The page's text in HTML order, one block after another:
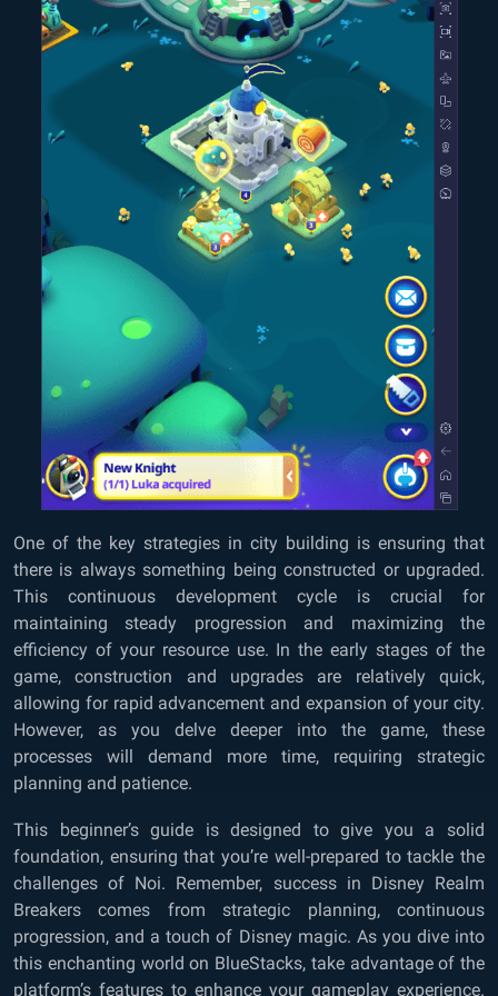
One of the key strategies in city building is ensuring that
there is always something being constructed or upgraded.
This continuous development cycle is crucial for
maintaining steady progression and maximizing the
efficiency of your resource use. In the early stages of the
game, construction and upgrades are relatively quick,
allowing for rapid advancement and expansion of your city.
However, as you delve deeper into the game, these
processes will demand more time, requiring strategic
planning and patience.
This beginner’s guide is designed to give you a solid
foundation, ensuring that you’re well-prepared to tackle the
challenges of Noi. Remember, success in Disney Realm
Breakers comes from strategic planning, continuous
progression, and a touch of Disney magic. As you dive into
this enchanting world on BlueStacks, take advantage of the
platform’s features to enhance your gameplay experience.